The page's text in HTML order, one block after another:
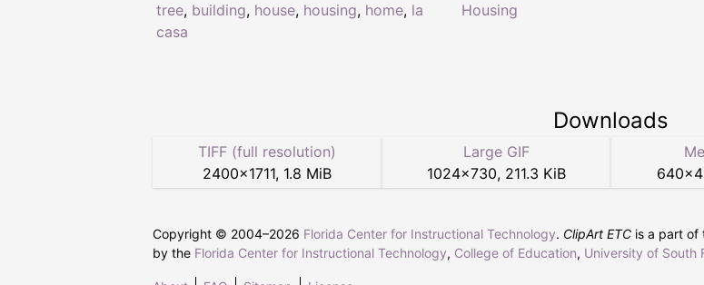
tree, building, house, housing, home, la
casa
Housing
Downloads
TIFF (full resolution)
2400×1711, 1.8 MiB
Large GIF
1024×730, 211.3 KiB
640×
Copyright © 2004–2026 Florida Center for Instructional Technology. ClipArt ETC is a part of
by the Florida Center for Instructional Technology, College of Education, University of South